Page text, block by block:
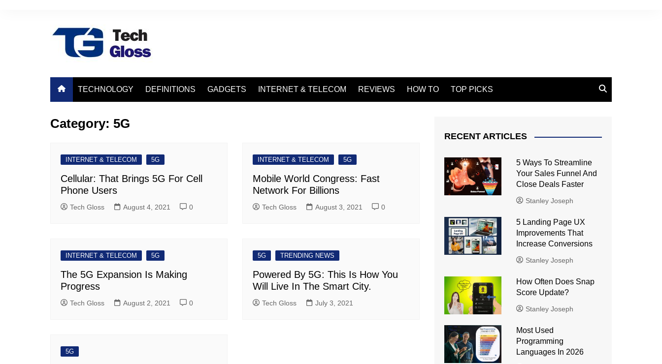
TECHNOLOGY DEFINITIONS GADGETS INTERNET & TELECOM REVIEWS HOW TO TOP PICKS
Category: 5G
INTERNET & TELECOM 5G
Cellular: That Brings 5G For Cell
Phone Users
Tech Gloss August 4, 2021 0
INTERNET & TELECOM 5G
Mobile World Congress: Fast
Network For Billions
Tech Gloss August 3, 2021 0
INTERNET & TELECOM 5G
The 5G Expansion Is Making
Progress
Tech Gloss August 2, 2021 0
5G TRENDING NEWS
Powered By 5G: This Is How You
Will Live In The Smart City.
Tech Gloss July 3, 2021
5G
RECENT ARTICLES
5 Ways To Streamline
Your Sales Funnel And
Close Deals Faster
Stanley Joseph
5 Landing Page UX
Improvements That
Increase Conversions
Stanley Joseph
How Often Does Snap
Score Update?
Stanley Joseph
Most Used
Programming
Languages ​​In 2026